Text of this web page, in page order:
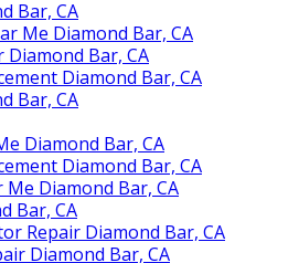
Bar, CA
Me Diamond Bar, CA
Diamond Bar, CA
Diamond Bar, CA
Bar, CA
Diamond Bar, CA
Diamond Bar, CA
Me Diamond Bar, CA
Bar, CA
Repair Diamond Bar, CA
Diamond Bar, CA